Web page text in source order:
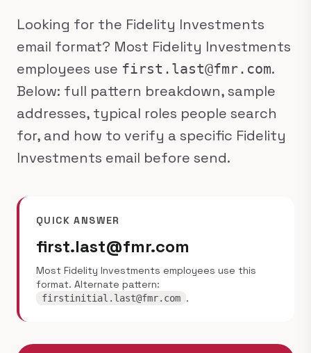
Looking for the Fidelity Investments
email format? Most Fidelity Investments
employees use first.last@fmr.com.
Below: full pattern breakdown, sample
addresses, typical roles people search
for, and how to verify a specific Fidelity
Investments email before send.
QUICK ANSWER
first.last@fmr.com
Most Fidelity Investments employees use this
format. Alternate pattern:
firstinitial.last@fmr.com .